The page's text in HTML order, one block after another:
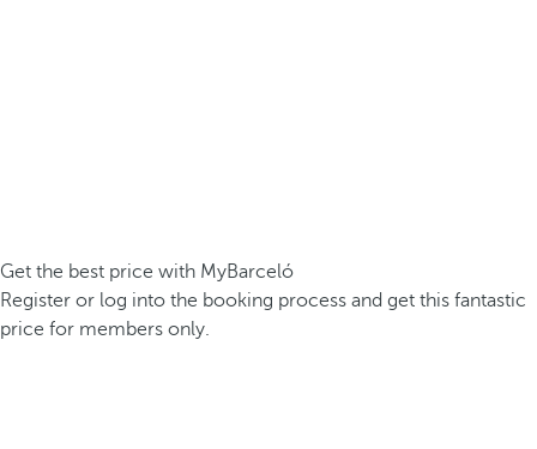
Get the best price with MyBarceló
Register or log into the booking process and get this fantastic
price for members only.